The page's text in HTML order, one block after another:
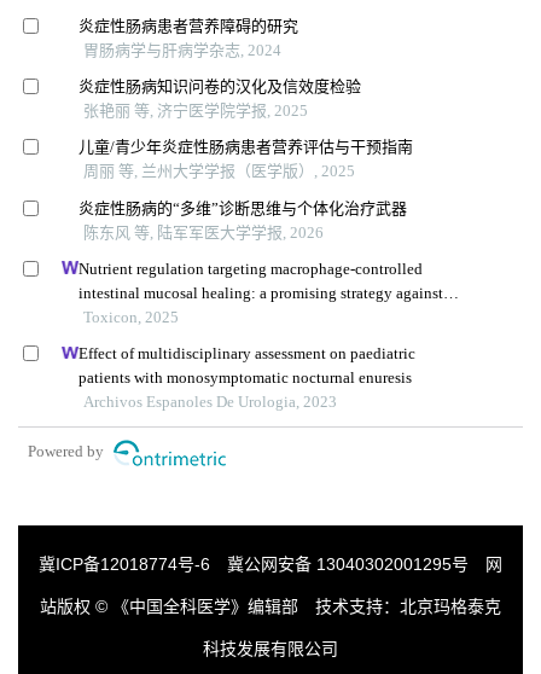
炎症性肠病患者营养障碍的研究
胃肠病学与肝病学杂志, 2024
炎症性肠病知识问卷的汉化及信效度检验
张艳丽 等, 济宁医学院学报, 2025
儿童/青少年炎症性肠病患者营养评估与干预指南
周丽 等, 兰州大学学报（医学版）, 2025
炎症性肠病的“多维”诊断思维与个体化治疗武器
陈东风 等, 陆军军医大学学报, 2026
Nutrient regulation targeting macrophage-controlled
intestinal mucosal healing: a promising strategy against
intestinal mucositis induced by deoxynivalenol
Toxicon, 2025
Effect of multidisciplinary assessment on paediatric
patients with monosymptomatic nocturnal enuresis
Archivos Espanoles De Urologia, 2023
Powered by
冀ICP备12018774号-6 冀公网安备 13040302001295号 网
站版权 © 《中国全科医学》编辑部 技术支持： 北京玛格泰克
科技发展有限公司